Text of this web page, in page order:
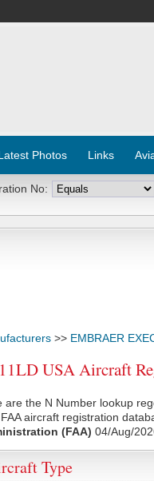
Photos Links
No:
>> EMBRAER
USA Aircraft
are the N Number lookup
aircraft registration
(FAA) 04/Aug/
Type